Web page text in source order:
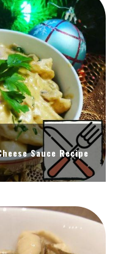
Sauce Recipe